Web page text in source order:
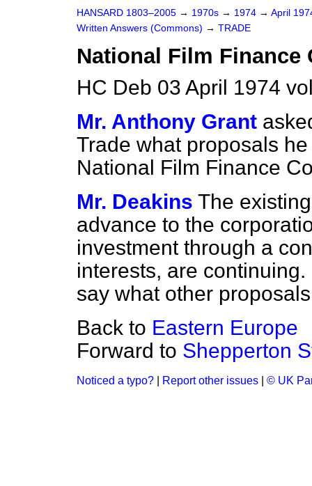
HANSARD 1803–2005 → 1970s → 1974 → April
Written Answers (Commons) → TRADE
National Film Finance
HC Deb 03 April 1974
Mr. Anthony Grant
Trade what proposals
National Film Finance
Mr. Deakins The
advance to the
investment through a
interests, are
say what other
Back to Eastern Europe
Forward to Shepperton
Noticed a typo? Report other issues © UK